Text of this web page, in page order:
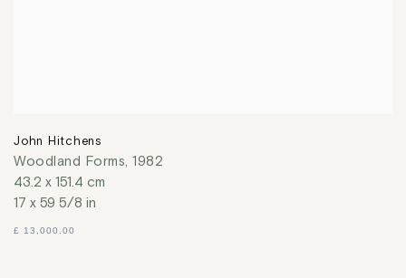
John Hitchens
Woodland Forms, 1982
43.2 x 151.4 cm
17 x 59 5/8 in
£ 13,000.00